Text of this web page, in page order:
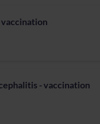
- vaccination